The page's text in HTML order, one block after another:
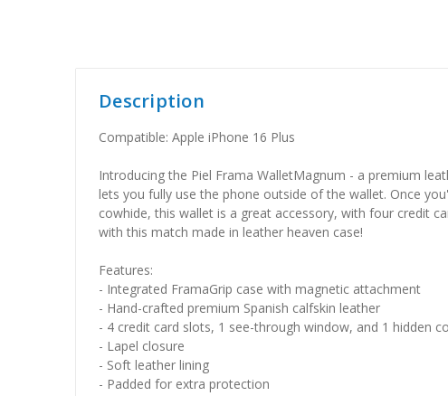
Description
Compatible: Apple iPhone 16 Plus
Introducing the Piel Frama WalletMagnum - a premium
lets you fully use the phone outside of the wallet. Once
cowhide, this wallet is a great accessory, with four credit
with this match made in leather heaven case!
Features:
- Integrated FramaGrip case with magnetic attachment
- Hand-crafted premium Spanish calfskin leather
- 4 credit card slots, 1 see-through window, and 1 hidden
- Lapel closure
- Soft leather lining
- Padded for extra protection